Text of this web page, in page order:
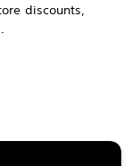
discounts,